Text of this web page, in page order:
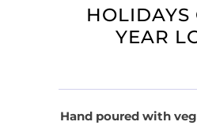
HOLIDAYS
YEAR
Hand poured with